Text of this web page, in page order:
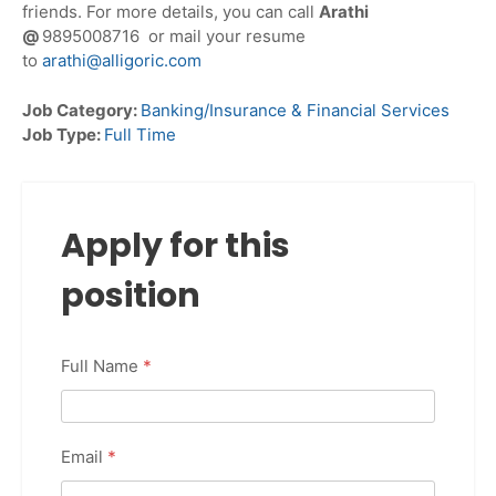
friends. For more details, you can call Arathi
@ 9895008716 or mail your resume
to arathi@alligoric.com
Job Category: Banking/Insurance & Financial Services
Job Type: Full Time
Apply for this
position
Full Name *
Email *